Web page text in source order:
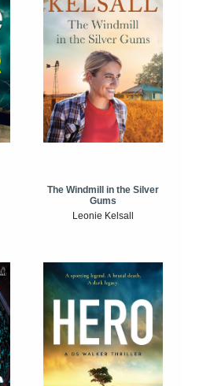
The Windmill in the Silver
Gums
Leonie Kelsall